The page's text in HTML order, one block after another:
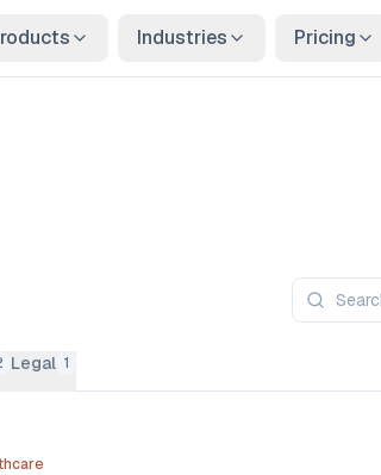
Industries Pricing
Legal 1